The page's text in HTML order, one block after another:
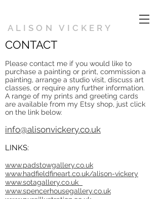
ALISON VICKERY
CONTACT
Please contact me if you would like to
purchase a painting or print, commission a
painting, arrange a studio visit, discuss art
classes, or require any further information.
A range of my prints and greeting cards
are available from my Etsy shop, just click
on the link below.
info@alisonvickery.co.uk
LINKS:
www.padstowgallery.co.uk
www.hadfieldfineart.co.uk/alison-vickery
www.sotagallery.co.uk
www.spencerhousegallery.co.uk